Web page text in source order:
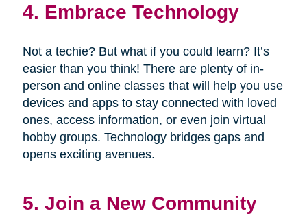
4. Embrace Technology
Not a techie? But what if you could learn? It’s
easier than you think! There are plenty of in-
person and online classes that will help you use
devices and apps to stay connected with loved
ones, access information, or even join virtual
hobby groups. Technology bridges gaps and
opens exciting avenues.
5. Join a New Community